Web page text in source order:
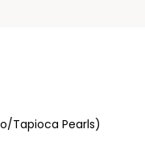
Tapioca Pearls)